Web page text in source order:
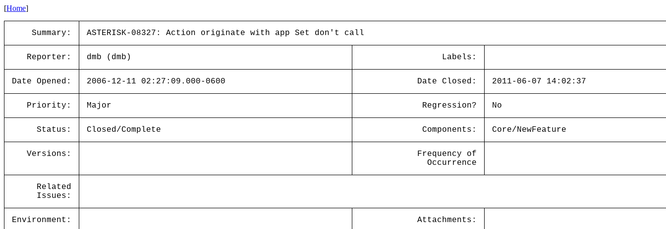
[Home]
Summary: ASTERISK-08327: Action originate with app Set don't call
Reporter: dmb (dmb) Labels:
Date Opened: 2006-12-11 02:27:09.000-0600 Date Closed: 2011-06-07 14:02:37
Priority: Major Regression? No
Status: Closed/Complete Components: Core/NewFeature
Versions:
Frequency of
Occurrence
Related
Issues:
Environment: Attachments: